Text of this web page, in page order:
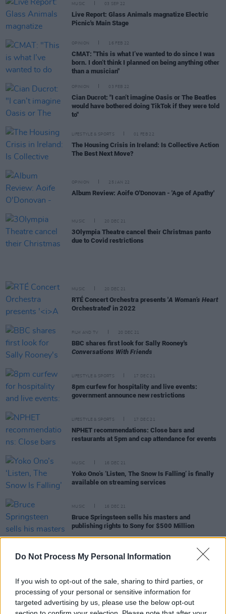
Do Not Process My Personal Information
If you wish to opt-out of the sale, sharing to third parties, or
processing of your personal or sensitive information for
targeted advertising by us, please use the below opt-out
MUSIC 03 SEP 22
Live Report: Glass Animals magnatize Electric
Picnic's Main Stage
OPINION 16 FEB 22
CMAT: "This is what I’ve wanted to do since I was
born. I don’t think I planned on being anything other
than a musician"
OPINION 03 FEB 22
Cian Ducrot: "I can’t imagine Oasis or The Beatles
would have bothered doing TikTok if they were told
to"
LIFESTYLE & SPORTS 01 FEB 22
The Housing Crisis in Ireland: Is Collective Action
The Best Next Move?
OPINION 25 JAN 22
Album Review: Aoife O'Donovan - 'Age of Apathy'
MUSIC 20 DEC 21
3Olympia Theatre cancel their Christmas panto
due to Covid restrictions
MUSIC 20 DEC 21
RTÉ Concert Orchestra presents 'A Woman’s Heart
Orchestrated' in 2022
FILM AND TV 20 DEC 21
BBC shares first look for Sally Rooney's
Conversations With Friends
LIFESTYLE & SPORTS 17 DEC 21
8pm curfew for hospitality and live events:
government announce new restrictions
LIFESTYLE & SPORTS 17 DEC 21
NPHET recommendations: Close bars and
restaurants at 5pm and cap attendance for events
MUSIC 16 DEC 21
Yoko Ono’s ‘Listen, The Snow Is Falling’ is finally
available on streaming services
MUSIC 16 DEC 21
Bruce Springsteen sells his masters and
publishing rights to Sony for $500 Million
Ruth Negga and Jessie Buckley among nominees
for Film Independent Spirit Awards